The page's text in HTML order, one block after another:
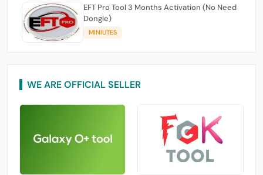
EFT Pro Tool 3 Months Activation (No Need
Dongle)
MINIUTES
WE ARE OFFICIAL SELLER